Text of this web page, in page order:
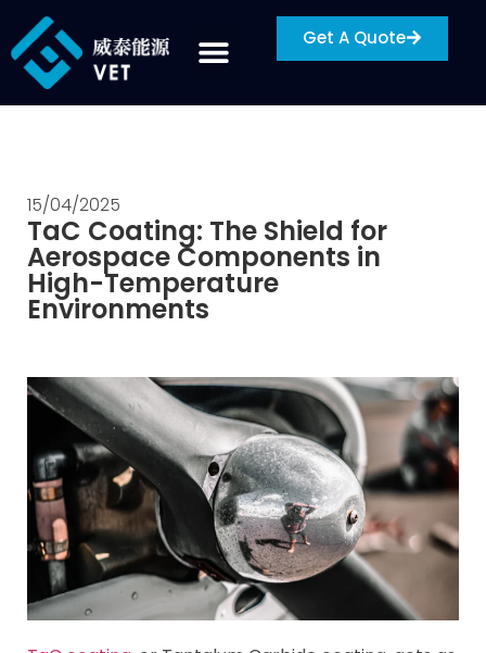
Get A Quote
15/04/2025
TaC Coating: The Shield for
Aerospace Components in
High-Temperature
Environments